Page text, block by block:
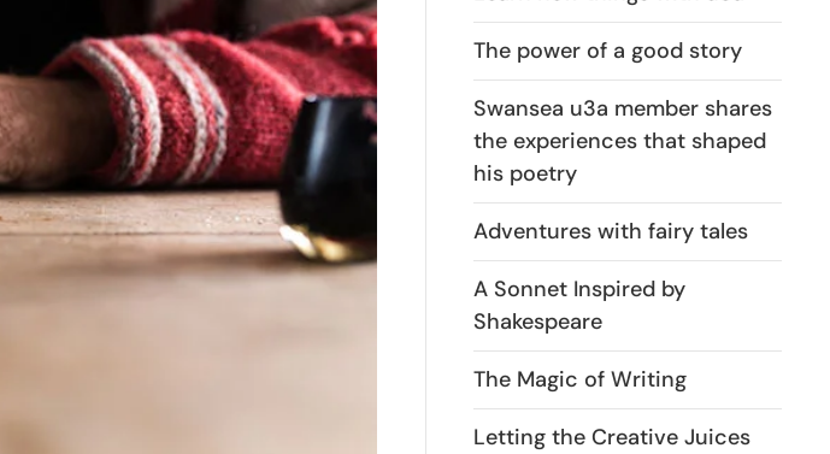
The power of a good story
Swansea u3a member shares
the experiences that shaped
his poetry
Adventures with fairy tales
A Sonnet Inspired by
Shakespeare
The Magic of Writing
Letting the Creative Juices